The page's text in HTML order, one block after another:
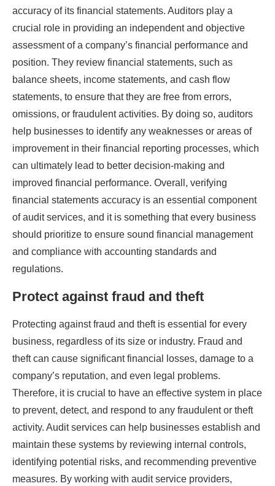
accuracy of its financial statements. Auditors play a
crucial role in providing an independent and objective
assessment of a company’s financial performance and
position. They review financial statements, such as
balance sheets, income statements, and cash flow
statements, to ensure that they are free from errors,
omissions, or fraudulent activities. By doing so, auditors
help businesses to identify any weaknesses or areas of
improvement in their financial reporting processes, which
can ultimately lead to better decision-making and
improved financial performance. Overall, verifying
financial statements accuracy is an essential component
of audit services, and it is something that every business
should prioritize to ensure sound financial management
and compliance with accounting standards and
regulations.
Protect against fraud and theft
Protecting against fraud and theft is essential for every
business, regardless of its size or industry. Fraud and
theft can cause significant financial losses, damage to a
company’s reputation, and even legal problems.
Therefore, it is crucial to have an effective system in place
to prevent, detect, and respond to any fraudulent or theft
activity. Audit services can help businesses establish and
maintain these systems by reviewing internal controls,
identifying potential risks, and recommending preventive
measures. By working with audit service providers,